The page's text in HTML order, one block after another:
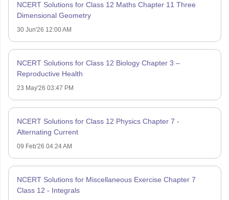
NCERT Solutions for Class 12 Maths Chapter 11 Three
Dimensional Geometry
30 Jun'26 12:00 AM
NCERT Solutions for Class 12 Biology Chapter 3 –
Reproductive Health
23 May'26 03:47 PM
NCERT Solutions for Class 12 Physics Chapter 7 -
Alternating Current
09 Feb'26 04:24 AM
NCERT Solutions for Miscellaneous Exercise Chapter 7
Class 12 - Integrals